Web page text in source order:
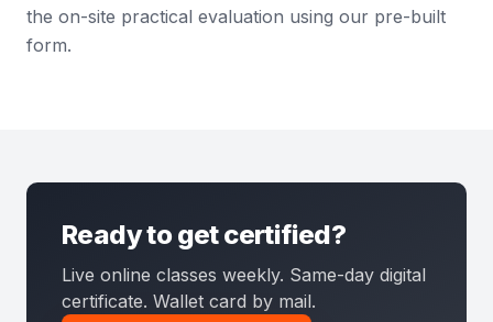
the on-site practical evaluation using our pre-built
form.
Ready to get certified?
Live online classes weekly. Same-day digital
certificate. Wallet card by mail.